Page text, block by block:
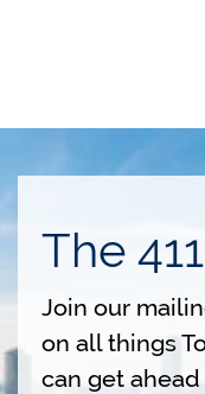
The
Join our
on all things
can get